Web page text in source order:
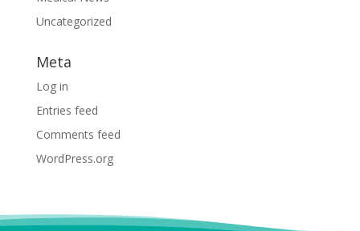
Uncategorized
Meta
Log in
Entries feed
Comments feed
WordPress.org